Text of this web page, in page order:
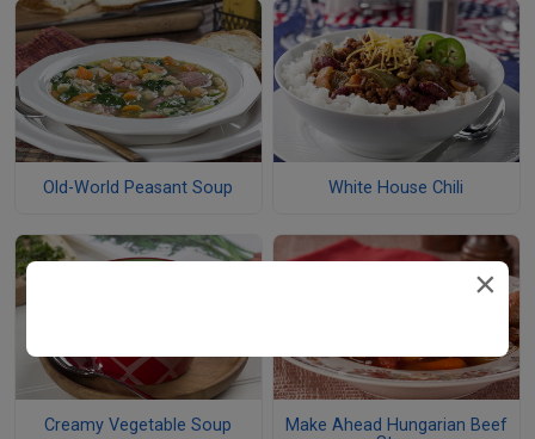
Old-World Peasant Soup White House Chili
Creamy Vegetable Soup
Make Ahead Hungarian Beef
×